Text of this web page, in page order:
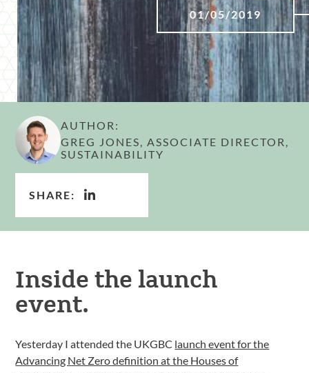
01/05/2019
AUTHOR:
GREG JONES, ASSOCIATE DIRECTOR,
SUSTAINABILITY
SHARE:
Inside the launch
event.
Yesterday I attended the UKGBC launch event for the
Advancing Net Zero definition at the Houses of